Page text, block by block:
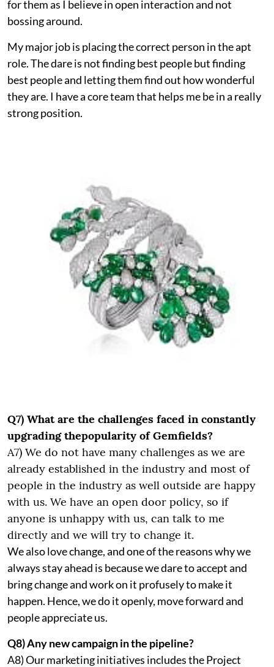
for them as I believe in open interaction and not
bossing around.
My major job is placing the correct person in the apt
role. The dare is not finding best people but finding
best people and letting them find out how wonderful
they are. I have a core team that helps me be in a really
strong position.
Q7) What are the challenges faced in constantly
upgrading thepopularity of Gemfields?
A7) We do not have many challenges as we are
already established in the industry and most of
people in the industry as well outside are happy
with us. We have an open door policy, so if
anyone is unhappy with us, can talk to me
directly and we will try to change it.
We also love change, and one of the reasons why we
always stay ahead is because we dare to accept and
bring change and work on it profusely to make it
happen. Hence, we do it openly, move forward and
people appreciate us.
Q8) Any new campaign in the pipeline?
A8) Our marketing initiatives includes the Project